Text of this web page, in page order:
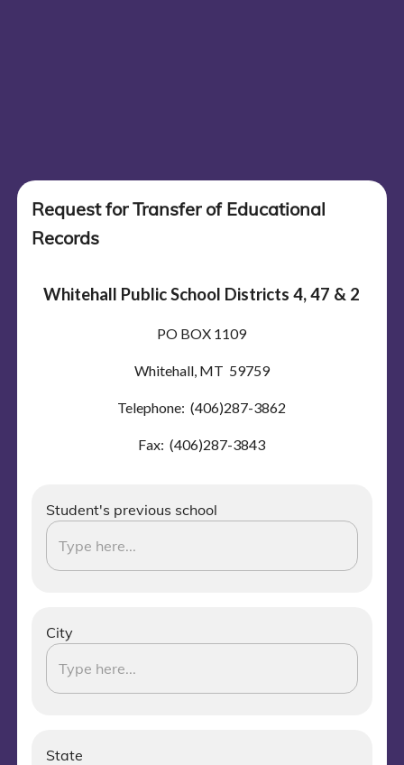
Request for Transfer of Educational
Records
Whitehall Public School Districts 4, 47 & 2
PO BOX 1109
Whitehall, MT 59759
Telephone: (406)287-3862
Fax: (406)287-3843
Student's previous school
City
State